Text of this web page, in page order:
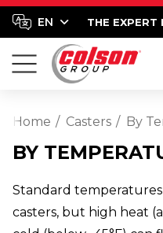
THE EXPERT
Home Casters By
BY
Standard
casters, but high heat